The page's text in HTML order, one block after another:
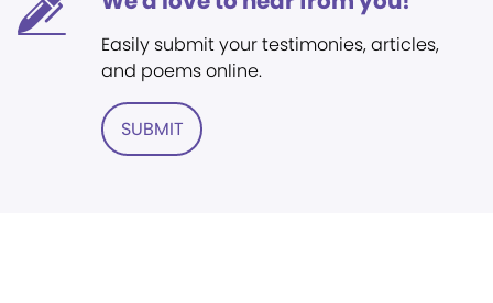
Easily submit your testimonies, articles,
and poems online.
SUBMIT